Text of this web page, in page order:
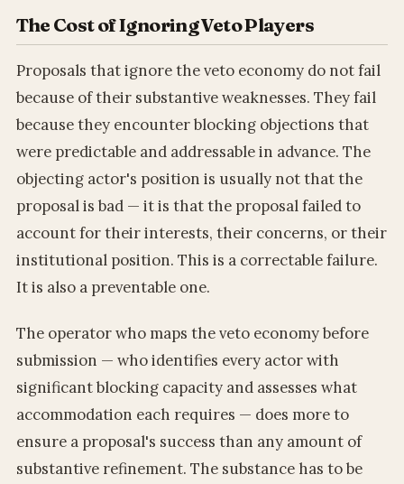
The Cost of Ignoring Veto Players
Proposals that ignore the veto economy do not fail
because of their substantive weaknesses. They fail
because they encounter blocking objections that
were predictable and addressable in advance. The
objecting actor's position is usually not that the
proposal is bad — it is that the proposal failed to
account for their interests, their concerns, or their
institutional position. This is a correctable failure.
It is also a preventable one.
The operator who maps the veto economy before
submission — who identifies every actor with
significant blocking capacity and assesses what
accommodation each requires — does more to
ensure a proposal's success than any amount of
substantive refinement. The substance has to be